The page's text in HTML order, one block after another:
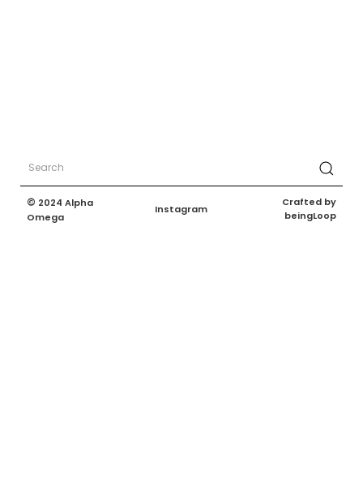
© 2024 Alpha
Omega
Instagram
Crafted by
beingLoop